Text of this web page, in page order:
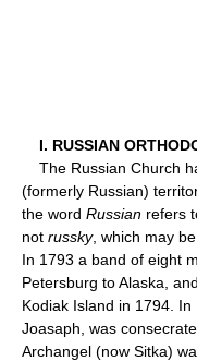
I. RUSSIAN
The Russian Church
(formerly Russian)
the word Russian refers
not russky, which may
In 1793 a band of eight
Petersburg to Alaska,
Kodiak Island in 1794.
Joasaph, was
Archangel (now Sitka)